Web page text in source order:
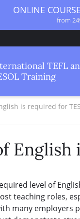
ONLINE
from
from
from
COURSES
from
120-HOUR
EXPERT
from
TEFL
Training
is required for
English
level of
teaching roles,
many employers